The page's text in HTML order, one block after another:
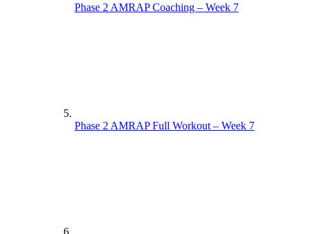
Phase 2 AMRAP Coaching – Week 7
Phase 2 AMRAP Full Workout – Week 7